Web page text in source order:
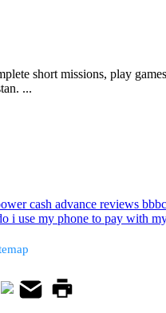
short missions, play
...
cash advance reviews bbb
i use my phone to pay with